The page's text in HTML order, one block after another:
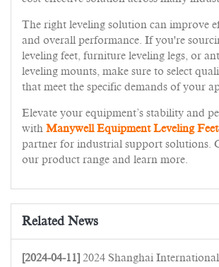
The right leveling solution can improve
and overall performance. If you're
leveling feet, furniture leveling legs, or
leveling mounts, make sure to select
that meet the specific demands of your
Elevate your equipment’s stability and
with Manywell Equipment Leveling Feet
partner for industrial support solutions.
our product range and learn more.
Related News
[2024-04-11] 2024 Shanghai International Medical